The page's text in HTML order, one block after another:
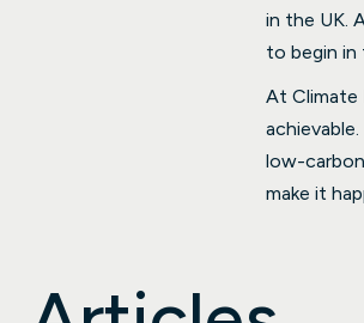
in the UK.
to begin in
At Climate
low-
make it